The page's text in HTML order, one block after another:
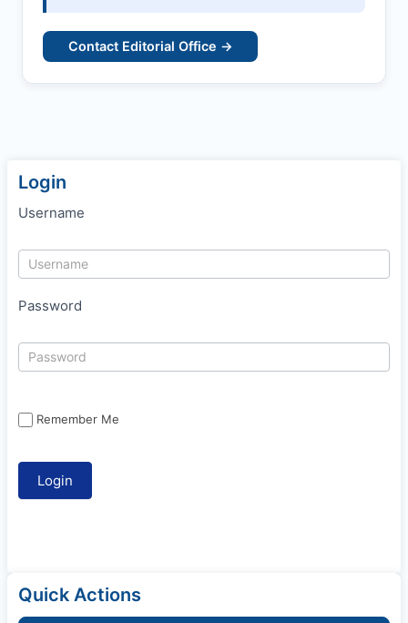
Contact Editorial Office →
Login
Username
Password
Remember Me
Quick Actions